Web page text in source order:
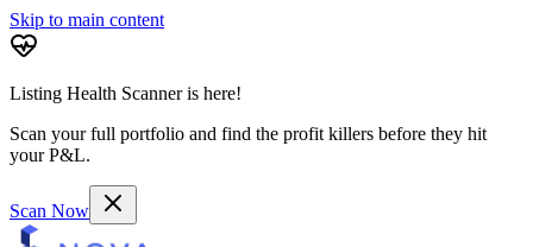
Skip to main content
Listing Health Scanner is here!
Scan your full portfolio and find the profit killers before they hit
your P&L.
Scan Now